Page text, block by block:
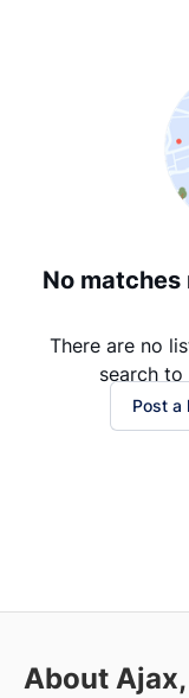
Date: Oldest to
Price: High to Low
Price: Low to High
No
There are no
search to
Post a
About Ajax,